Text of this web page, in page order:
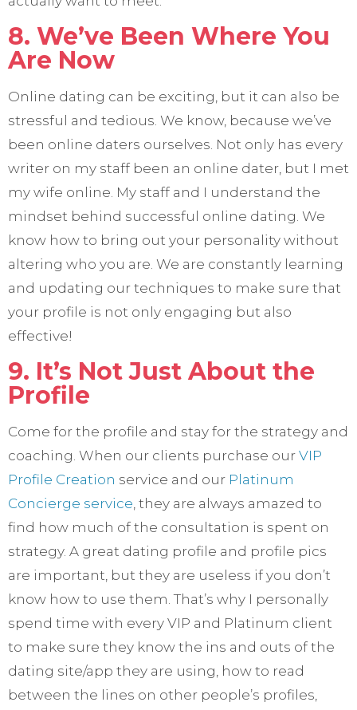
8. We’ve Been Where You
Are Now
Online dating can be exciting, but it can also be
stressful and tedious. We know, because we’ve
been online daters ourselves. Not only has every
writer on my staff been an online dater, but I met
my wife online. My staff and I understand the
mindset behind successful online dating. We
know how to bring out your personality without
altering who you are. We are constantly learning
and updating our techniques to make sure that
your profile is not only engaging but also
effective!
9. It’s Not Just About the
Profile
Come for the profile and stay for the strategy and
coaching. When our clients purchase our VIP
Profile Creation service and our Platinum
Concierge service, they are always amazed to
find how much of the consultation is spent on
strategy. A great dating profile and profile pics
are important, but they are useless if you don’t
know how to use them. That’s why I personally
spend time with every VIP and Platinum client
to make sure they know the ins and outs of the
dating site/app they are using, how to read
between the lines on other people’s profiles,